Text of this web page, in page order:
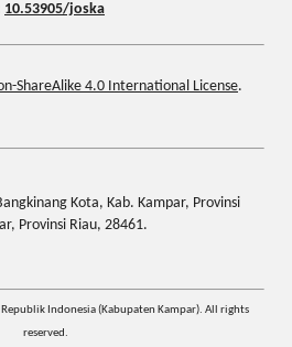
10.53905/joska
ShareAlike 4.0 International License.
Kota, Kab. Kampar, Provinsi
Provinsi Riau, 28461.
Indonesia (Kabupaten Kampar). All rights
reserved.